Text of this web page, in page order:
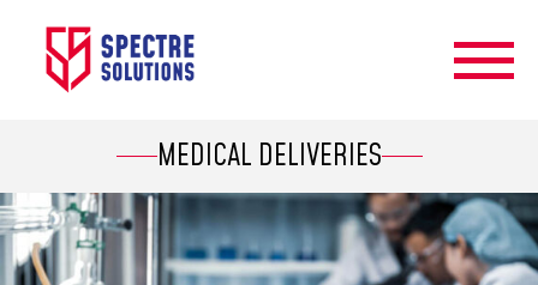
MEDICAL DELIVERIES